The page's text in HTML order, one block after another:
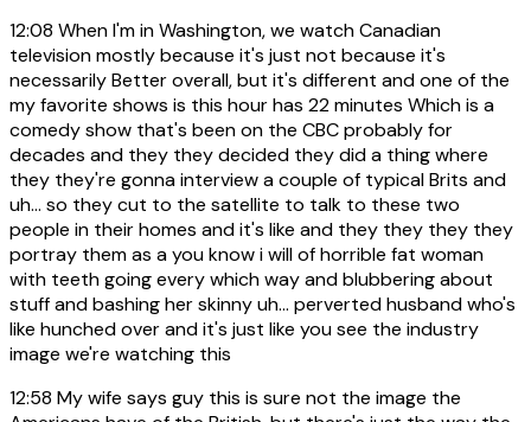
12:08 When I'm in Washington, we watch Canadian
television mostly because it's just not because it's
necessarily Better overall, but it's different and one of the
my favorite shows is this hour has 22 minutes Which is a
comedy show that's been on the CBC probably for
decades and they they decided they did a thing where
they they're gonna interview a couple of typical Brits and
uh... so they cut to the satellite to talk to these two
people in their homes and it's like and they they they they
portray them as a you know i will of horrible fat woman
with teeth going every which way and blubbering about
stuff and bashing her skinny uh... perverted husband who's
like hunched over and it's just like you see the industry
image we're watching this
12:58 My wife says guy this is sure not the image the